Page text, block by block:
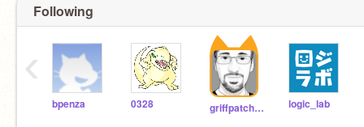
Following
bpenza 0328 griffpatch_tutor logic_lab
‹